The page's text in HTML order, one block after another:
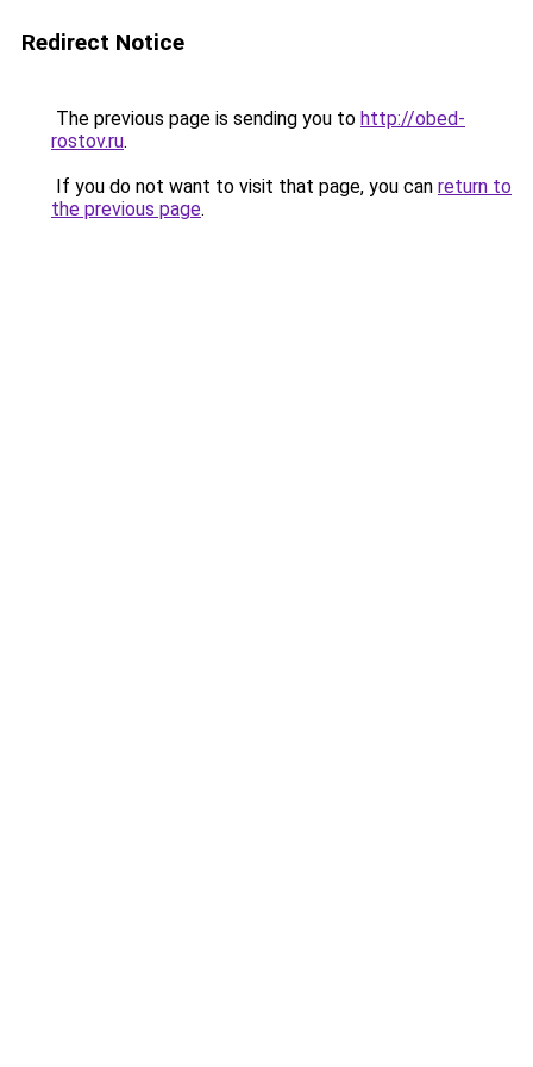
Redirect Notice
The previous page is sending you to http://obed-
rostov.ru.
If you do not want to visit that page, you can return to
the previous page.